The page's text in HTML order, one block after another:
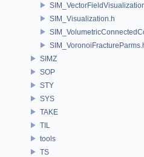
SIM_Visualization.h
SIMZ
SOP
STY
SYS
TAKE
TIL
tools
TS